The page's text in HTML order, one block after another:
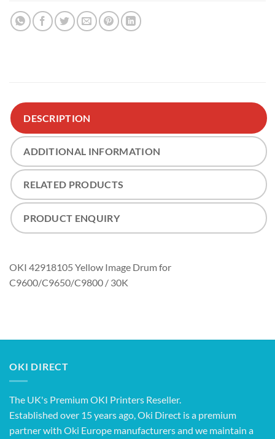
DESCRIPTION
ADDITIONAL INFORMATION
RELATED PRODUCTS
PRODUCT ENQUIRY
OKI 42918105 Yellow Image Drum for
C9600/C9650/C9800 / 30K
OKI DIRECT
The UK's Premium OKI Printers Reseller.
Established over 15 years ago, Oki Direct is a premium
partner with Oki Europe manufacturers and we maintain a